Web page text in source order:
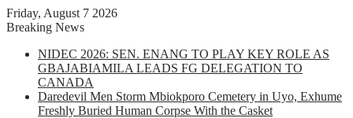
Friday, August 7 2026
Breaking News
NIDEC 2026: SEN. ENANG TO PLAY KEY ROLE AS
GBAJABIAMILA LEADS FG DELEGATION TO
CANADA
Daredevil Men Storm Mbiokporo Cemetery in Uyo, Exhume
Freshly Buried Human Corpse With the Casket